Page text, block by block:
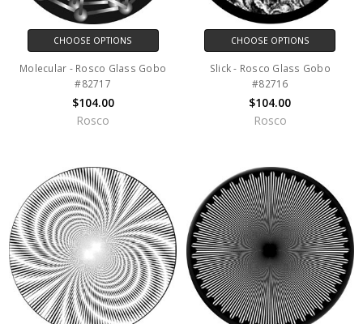
CHOOSE OPTIONS
Molecular - Rosco Glass Gobo
#82717
$104.00
Rosco
CHOOSE OPTIONS
Slick - Rosco Glass Gobo
#82716
$104.00
Rosco